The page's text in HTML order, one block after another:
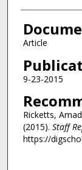
Article
9-23-2015
Ricketts,
(2015). Staff
https://